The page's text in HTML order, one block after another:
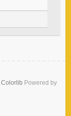
Colorlib Powered by